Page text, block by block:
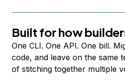
Built for how
One CLI. One API. One bill.
code, and leave on the same
of stitching together multiple